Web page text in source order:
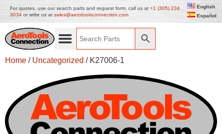
For quotes, use our search parts and request form, call us at +1 (305) 234
3034 or write us at sales@aerotoolsconnection.com
English
Español
Home / Uncategorized / K27006-1